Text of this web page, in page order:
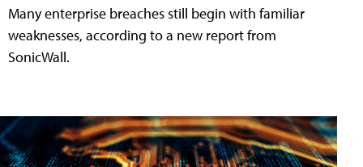
Many enterprise breaches still begin with familiar
weaknesses, according to a new report from
SonicWall.